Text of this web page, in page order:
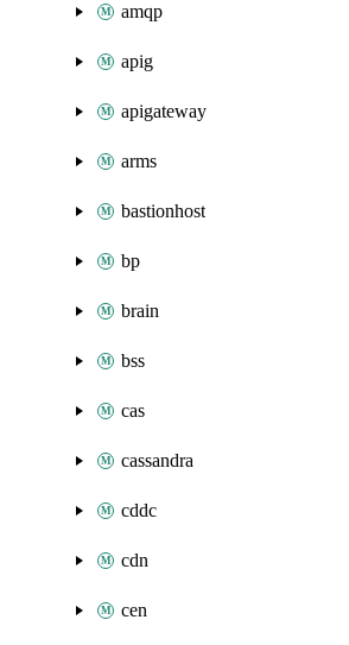
amqp
apig
apigateway
arms
bastionhost
bp
brain
bss
cas
cassandra
cddc
cdn
cen